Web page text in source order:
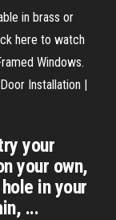
in brass or
here to watch
Windows.
Installation |
your
your own,
in your
...